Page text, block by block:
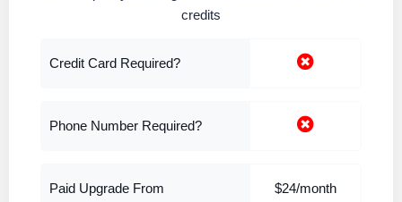
credits
Credit Card Required?
Phone Number Required?
Paid Upgrade From $24/month